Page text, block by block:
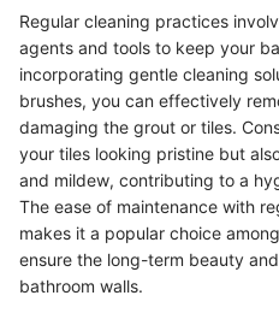
Regular cleaning practices
agents and tools to keep your
incorporating gentle cleaning
brushes, you can effectively
damaging the grout or tiles.
your tiles looking pristine but
and mildew, contributing to a
The ease of maintenance with
makes it a popular choice
ensure the long-term beauty
bathroom walls.